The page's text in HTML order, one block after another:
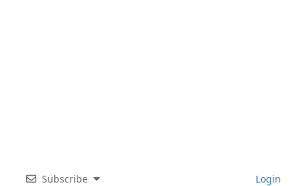
Subscribe Login